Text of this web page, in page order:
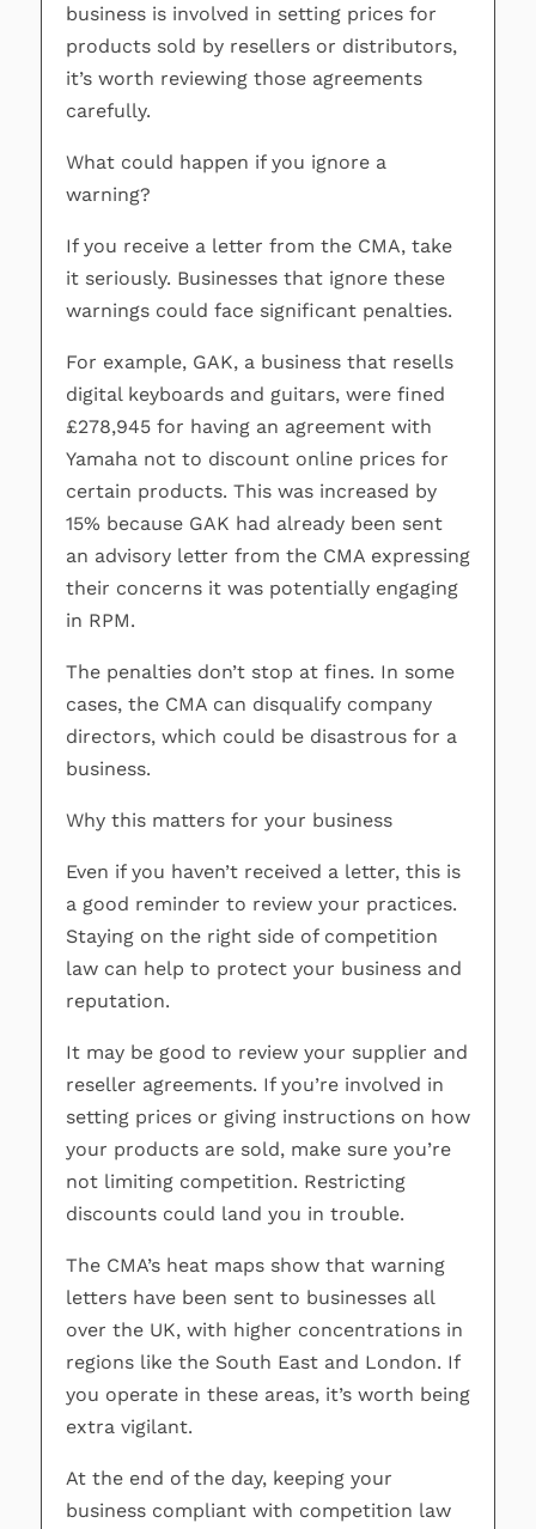
business is involved in setting prices for
products sold by resellers or distributors,
it’s worth reviewing those agreements
carefully.
What could happen if you ignore a
warning?
If you receive a letter from the CMA, take
it seriously. Businesses that ignore these
warnings could face significant penalties.
For example, GAK, a business that resells
digital keyboards and guitars, were fined
£278,945 for having an agreement with
Yamaha not to discount online prices for
certain products. This was increased by
15% because GAK had already been sent
an advisory letter from the CMA expressing
their concerns it was potentially engaging
in RPM.
The penalties don’t stop at fines. In some
cases, the CMA can disqualify company
directors, which could be disastrous for a
business.
Why this matters for your business
Even if you haven’t received a letter, this is
a good reminder to review your practices.
Staying on the right side of competition
law can help to protect your business and
reputation.
It may be good to review your supplier and
reseller agreements. If you’re involved in
setting prices or giving instructions on how
your products are sold, make sure you’re
not limiting competition. Restricting
discounts could land you in trouble.
The CMA’s heat maps show that warning
letters have been sent to businesses all
over the UK, with higher concentrations in
regions like the South East and London. If
you operate in these areas, it’s worth being
extra vigilant.
At the end of the day, keeping your
business compliant with competition law